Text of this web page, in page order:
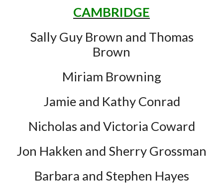
CAMBRIDGE
Sally Guy Brown and Thomas
Brown
Miriam Browning
Jamie and Kathy Conrad
Nicholas and Victoria Coward
Jon Hakken and Sherry Grossman
Barbara and Stephen Hayes